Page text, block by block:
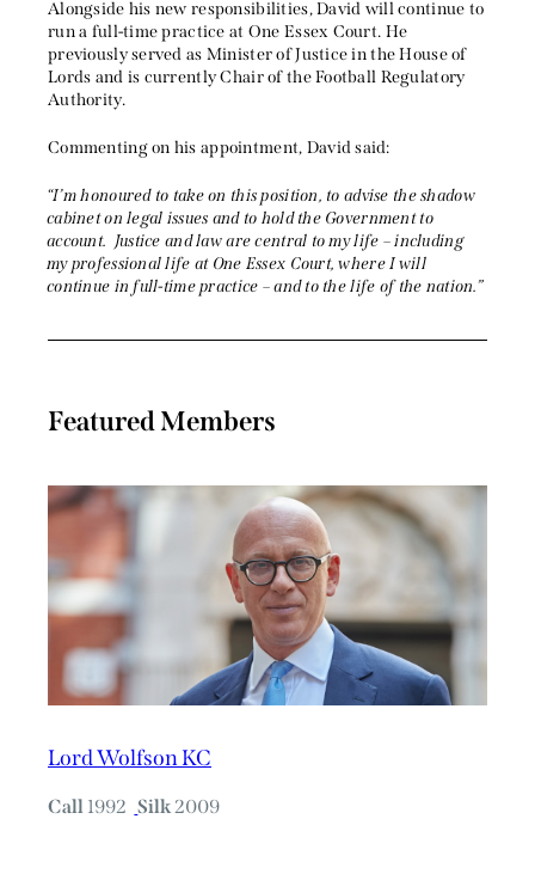
Alongside his new responsibilities, David will continue to
run a full-time practice at One Essex Court. He
previously served as Minister of Justice in the House of
Lords and is currently Chair of the Football Regulatory
Authority.
Commenting on his appointment, David said:
“I’m honoured to take on this position, to advise the shadow
cabinet on legal issues and to hold the Government to
account. Justice and law are central to my life – including
my professional life at One Essex Court, where I will
continue in full-time practice – and to the life of the nation.”
Featured Members
Lord Wolfson KC
Call 1992 Silk2009